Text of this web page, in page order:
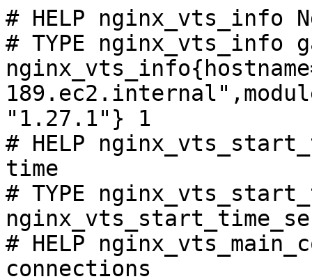
# HELP nginx_vts_info
# TYPE nginx_vts_info
"1.27.1"} 1
# HELP
time
# TYPE
# HELP
connections